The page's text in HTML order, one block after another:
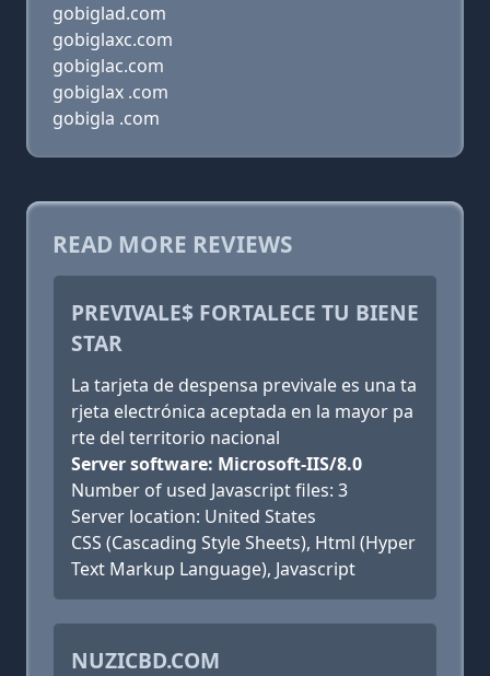
gobiglad.com
gobiglaxc.com
gobiglac.com
gobiglax .com
gobigla .com
READ MORE REVIEWS
PREVIVALE$ FORTALECE TU BIENE
STAR
La tarjeta de despensa previvale es una ta
rjeta electrónica aceptada en la mayor pa
rte del territorio nacional
Server software: Microsoft-IIS/8.0
Number of used Javascript files: 3
Server location: United States
CSS (Cascading Style Sheets), Html (Hyper
Text Markup Language), Javascript
NUZICBD.COM